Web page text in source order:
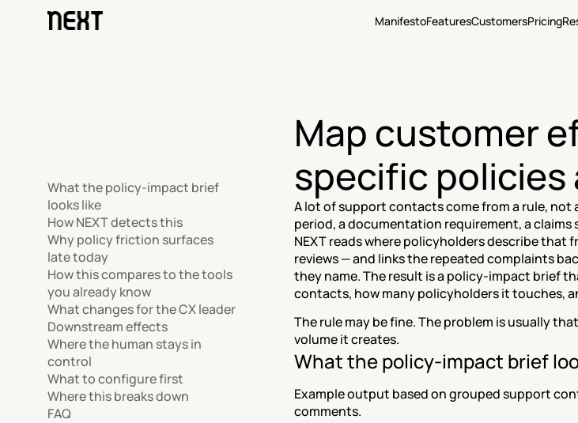
ManifestoFeaturesCustomersPricing
What the policy-impact brief
looks like
How NEXT detects this
Why policy friction surfaces
late today
How this compares to the tools
you already know
What changes for the CX leader
Downstream effects
Where the human stays in
control
What to configure first
Where this breaks down
FAQ
Map customer
specific policies
A lot of support contacts come from a rule, not
period, a documentation requirement, a
NEXT reads where policyholders describe that
reviews — and links the repeated complaints
they name. The result is a policy-impact brief
contacts, how many policyholders it touches,
The rule may be fine. The problem is usually
volume it creates.
What the policy-impact brief
Example output based on grouped support
comments.